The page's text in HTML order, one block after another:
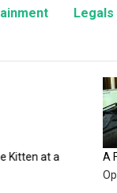
Legals
at a
A Fair
Opinion